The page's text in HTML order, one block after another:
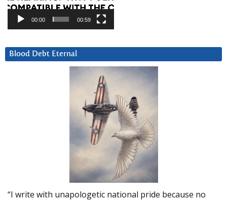
00:00 00:59
Blood Debt Eternal
“I write with unapologetic national pride because no